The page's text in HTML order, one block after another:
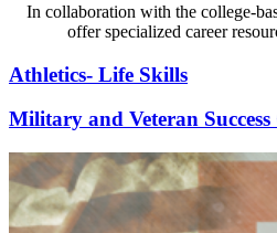
In collaboration with the college-
offer specialized career
Athletics- Life Skills
Military and Veteran Success